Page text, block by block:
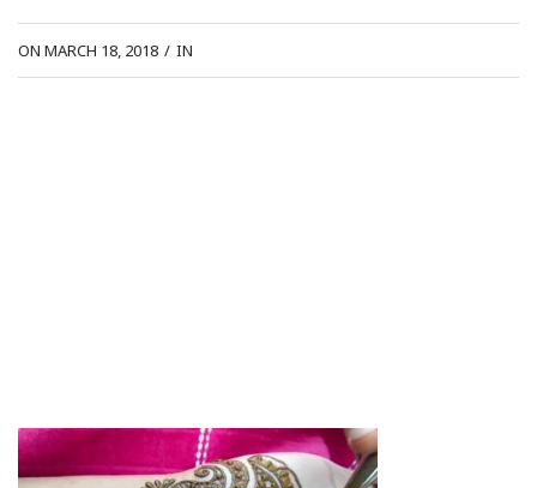
ON MARCH 18, 2018 / IN